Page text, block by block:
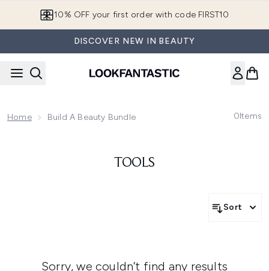
10% OFF your first order with code FIRST10
DISCOVER NEW IN BEAUTY
Home Build A Beauty Bundle 0Items
TOOLS
Sort
Sorry, we couldn’t find any results